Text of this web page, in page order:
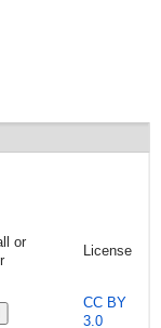
or
License
CC BY
3.0